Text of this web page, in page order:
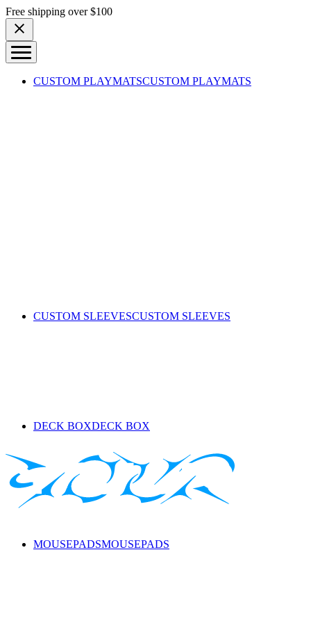
Skip to content
Free shipping over $100
CUSTOM PLAYMATSCUSTOM PLAYMATS
CUSTOM SLEEVESCUSTOM SLEEVES
DECK BOXDECK BOX
MOUSEPADSMOUSEPADS